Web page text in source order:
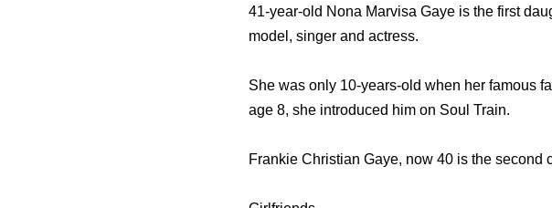
41-year-old Nona Marvisa Gaye is the first
model, singer and actress.
She was only 10-years-old when her famous
age 8, she introduced him on Soul Train.
Frankie Christian Gaye, now 40 is the second